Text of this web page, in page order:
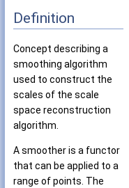
Definition
Concept describing a
smoothing algorithm
used to construct the
scales of the scale
space reconstruction
algorithm.
A smoother is a functor
that can be applied to a
range of points. The